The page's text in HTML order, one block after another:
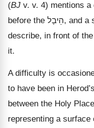
(BJ v. v. 4) mentions a
before the הֵיבָל, and a
describe, in front of the
it.
A difficulty is
to have been in Herod
between the Holy
representing a